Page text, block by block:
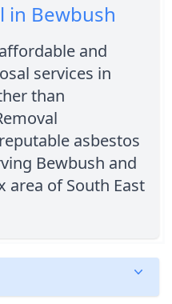
in Bewbush
and
services in
than
asbestos
Bewbush and
area of South East